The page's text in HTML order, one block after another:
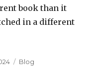
book than it
in a different
Categories
Blog